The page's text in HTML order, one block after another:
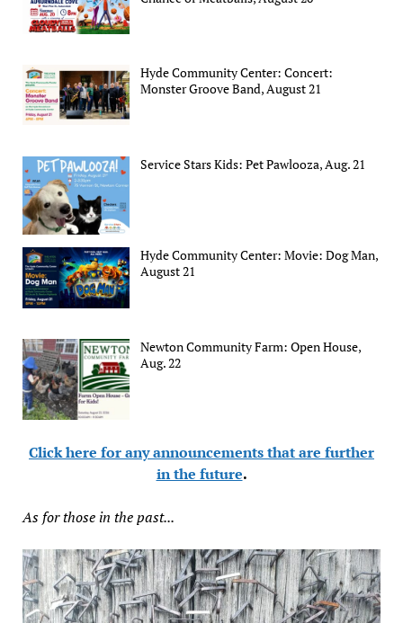
Hyde Community Center: Concert:
Monster Groove Band, August 21
Service Stars Kids: Pet Pawlooza, Aug. 21
Hyde Community Center: Movie: Dog Man,
August 21
Newton Community Farm: Open House,
Aug. 22
Click here for any announcements that are further
in the future.
As for those in the past...